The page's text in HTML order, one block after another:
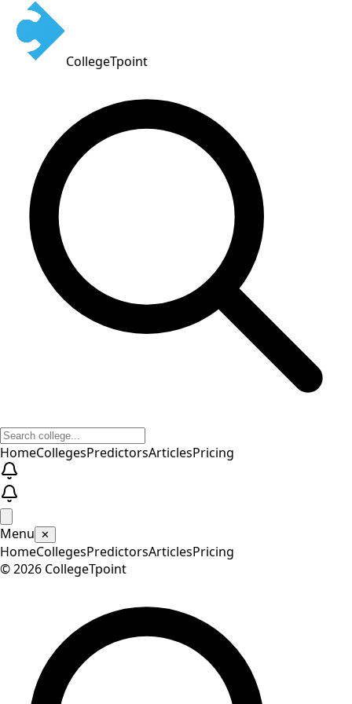
CollegeTpoint
HomeCollegesPredictorsArticlesPricing
Menu ✕
HomeCollegesPredictorsArticlesPricing
©2026 CollegeTpoint